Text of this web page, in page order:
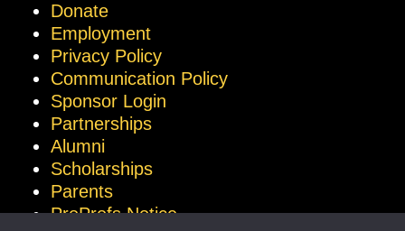
Donate
Employment
Privacy Policy
Communication Policy
Sponsor Login
Partnerships
Alumni
Scholarships
Parents
ProProfs Notice